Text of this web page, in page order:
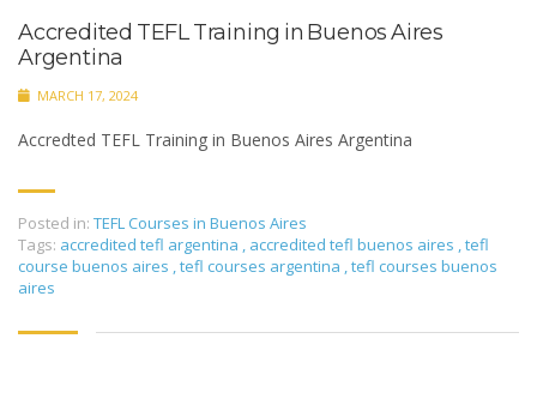
Accredited TEFL Training in Buenos Aires
Argentina
MARCH 17, 2024
Accredted TEFL Training in Buenos Aires Argentina
Posted in: TEFL Courses in Buenos Aires
Tags: accredited tefl argentina , accredited tefl buenos aires ,tefl
course buenos aires ,tefl courses argentina ,tefl courses buenos
aires